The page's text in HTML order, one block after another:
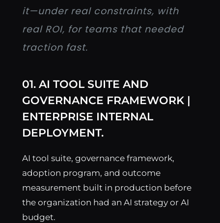
it—under real constraints, with
real ROI, for teams that needed
traction fast.
01. AI TOOL SUITE AND
GOVERNANCE FRAMEWORK |
ENTERPRISE INTERNAL
DEPLOYMENT.
AI tool suite, governance framework,
adoption program, and outcome
measurement built in production before
the organization had an AI strategy or AI
budget.